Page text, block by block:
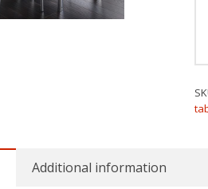
Additional information